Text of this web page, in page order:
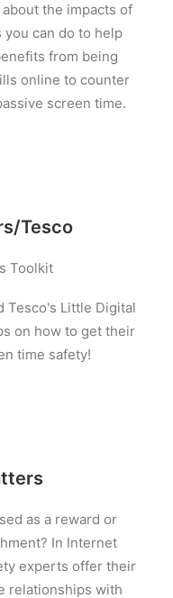
the impacts of
can do to help
from being
online to counter
screen time.
Tesco
Toolkit
Tesco's Little Digital
on how to get their
time safety!
as a reward or
In Internet
experts offer their
relationships with